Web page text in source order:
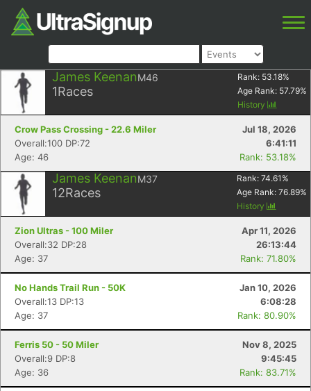
James KeenanM46
1Races
Rank: 53.18%
Age Rank: 57.79%
History
Crow Pass Crossing - 22.6 Miler
Jul 18, 2026
Overall:100 DP:72
6:41:11
Age: 46
Rank: 53.18%
James KeenanM37
12Races
Rank: 74.61 %
Age Rank: 76.89%
History
Zion Ultras - 100 Miler
Apr 11, 2026
Overall:32 DP:28
26:13:44
Age: 37
Rank: 71.80%
No Hands Trail Run - 50K
Jan 10, 2026
Overall:13 DP:13
6:08:28
Age: 37
Rank: 80.90%
Ferris 50 - 50 Miler
Nov 8, 2025
Overall:9 DP:8
9:45:45
Age: 36
Rank: 83.71%